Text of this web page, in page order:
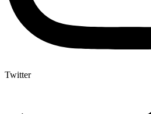
Twitter